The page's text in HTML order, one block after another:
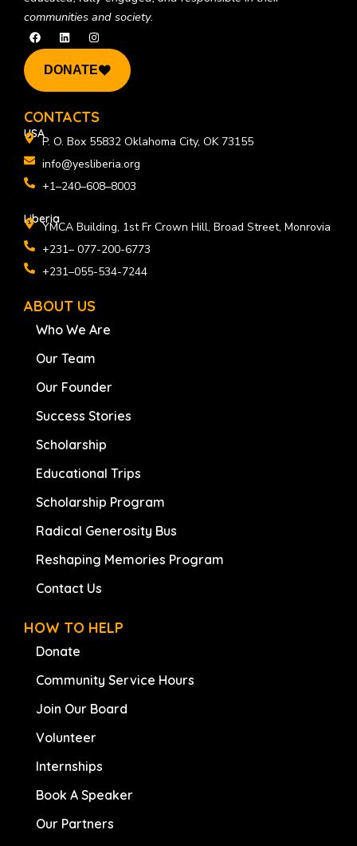
communities and society.
F
a
c
o
k
L
i
n
k
e
n
I
n
s
t
a
a
m
DONATE
CONTACTS
USA
P. O. Box 55832 Oklahoma City, OK 73155
info@yesliberia.org
+1–240–608–8003
Liberia
YMCA Building, 1st Fr Crown Hill, Broad Street, Monrovia
+231– 077-200-6773
+231–055-534-7244
ABOUT US
Who We Are
Our Team
Our Founder
Success Stories
Scholarship
Educational Trips
Scholarship Program
Radical Generosity Bus
Reshaping Memories Program
Contact Us
HOW TO HELP
Donate
Community Service Hours
Join Our Board
Volunteer
Internships
Book A Speaker
Our Partners